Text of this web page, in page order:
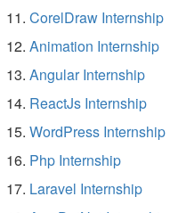
CorelDraw Internship
Animation Internship
Angular Internship
ReactJs Internship
WordPress Internship
Php Internship
Laravel Internship